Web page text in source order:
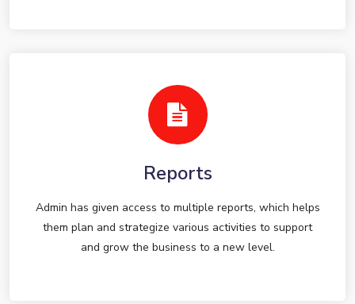
Reports
Admin has given access to multiple reports, which helps
them plan and strategize various activities to support
and grow the business to a new level.